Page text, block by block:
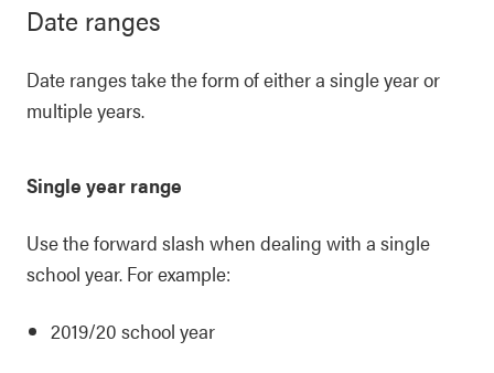
Date ranges
Date ranges take the form of either a single year or
multiple years.
Single year range
Use the forward slash when dealing with a single
school year. For example:
2019/20 school year